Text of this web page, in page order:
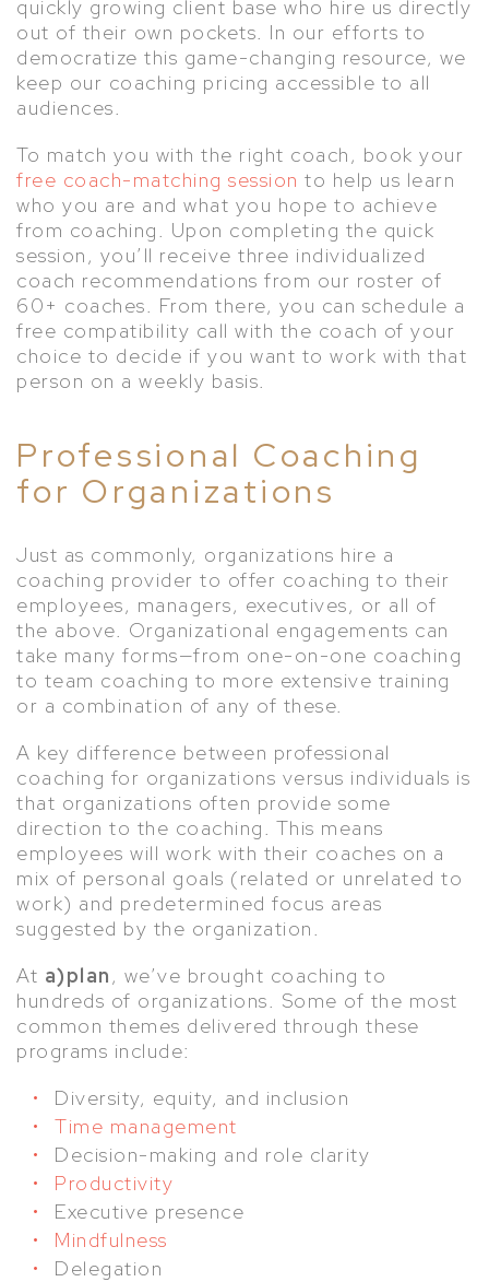
quickly growing client base who hire us directly
out of their own pockets. In our efforts to
democratize this game-changing resource, we
keep our coaching pricing accessible to all
audiences.
To match you with the right coach, book your
free coach-matching session to help us learn
who you are and what you hope to achieve
from coaching. Upon completing the quick
session, you’ll receive three individualized
coach recommendations from our roster of
60+ coaches. From there, you can schedule a
free compatibility call with the coach of your
choice to decide if you want to work with that
person on a weekly basis.
Professional Coaching
for Organizations
Just as commonly, organizations hire a
coaching provider to offer coaching to their
employees, managers, executives, or all of
the above. Organizational engagements can
take many forms—from one-on-one coaching
to team coaching to more extensive training
or a combination of any of these.
A key difference between professional
coaching for organizations versus individuals is
that organizations often provide some
direction to the coaching. This means
employees will work with their coaches on a
mix of personal goals (related or unrelated to
work) and predetermined focus areas
suggested by the organization.
At a)plan, we’ve brought coaching to
hundreds of organizations. Some of the most
common themes delivered through these
programs include:
Diversity, equity, and inclusion
Time management
Decision-making and role clarity
Productivity
Executive presence
Mindfulness
Delegation